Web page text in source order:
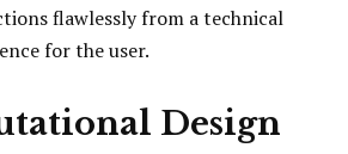
flawlessly from a technical
for the user.
Design